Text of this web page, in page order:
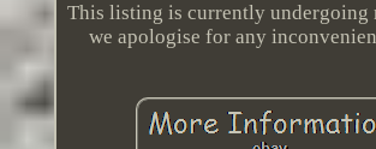
This listing is currently undergoing
we apologise for any